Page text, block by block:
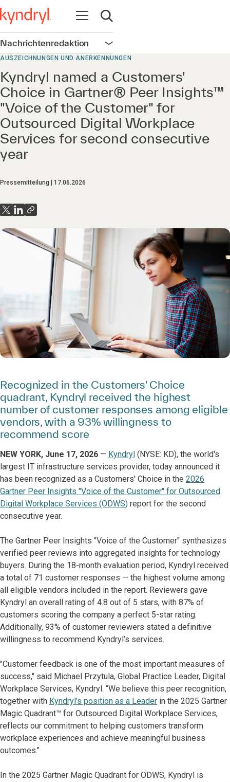
Navigation öffnen
Suche öffnen
Nachrichtenredaktion Navigation öffnen
AUSZEICHNUNGEN UND ANERKENNUNGEN
Kyndryl named a Customers'
Choice in Gartner® Peer Insights™
"Voice of the Customer" for
Outsourced Digital Workplace
Services for second consecutive
year
Pressemitteilung 17.06.2026
Recognized in the Customers' Choice
quadrant, Kyndryl received the highest
number of customer responses among eligible
vendors, with a 93% willingness to
recommend score
NEW YORK, June 17, 2026 — Kyndryl (NYSE: KD), the world's
largest IT infrastructure services provider, today announced it
has been recognized as a Customers' Choice in the 2026
Gartner Peer Insights "Voice of the Customer" for Outsourced
Digital Workplace Services (ODWS) report for the second
consecutive year.
The Gartner Peer Insights "Voice of the Customer" synthesizes
verified peer reviews into aggregated insights for technology
buyers. During the 18-month evaluation period, Kyndryl received
a total of 71 customer responses — the highest volume among
all eligible vendors included in the report. Reviewers gave
Kyndryl an overall rating of 4.8 out of 5 stars, with 87% of
customers scoring the company a perfect 5-star rating.
Additionally, 93% of customer reviewers stated a definitive
willingness to recommend Kyndryl’s services.
"Customer feedback is one of the most important measures of
success," said Michael Przytula, Global Practice Leader, Digital
Workplace Services, Kyndryl. “We believe this peer recognition,
together with Kyndryl’s position as a Leader in the 2025 Gartner
Magic Quadrant™ for Outsourced Digital Workplace Services,
reflects our commitment to helping customers transform
workplace experiences and achieve meaningful business
outcomes."
In the 2025 Gartner Magic Quadrant for ODWS, Kyndryl is